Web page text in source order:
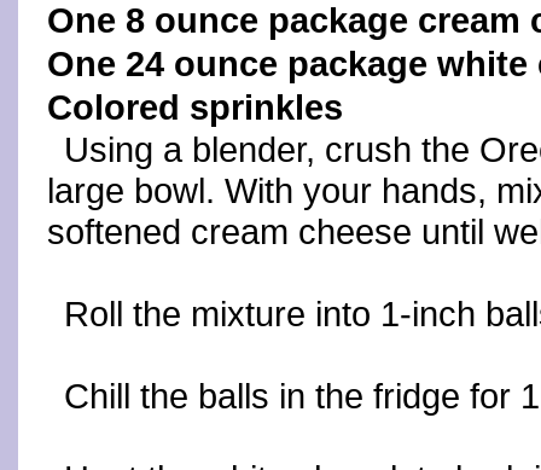
One 8 ounce package cream
One 24 ounce package
Colored sprinkles
Using a blender, crush the
large bowl. With your hands,
softened cream cheese until
Roll the mixture into 1-inch
Chill the balls in the fridge for